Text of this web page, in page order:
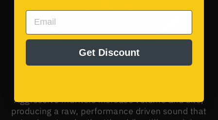
Aggressive mufflers increase volume and bite,
producing a raw, performance driven sound that
EMAIL
Get Discount